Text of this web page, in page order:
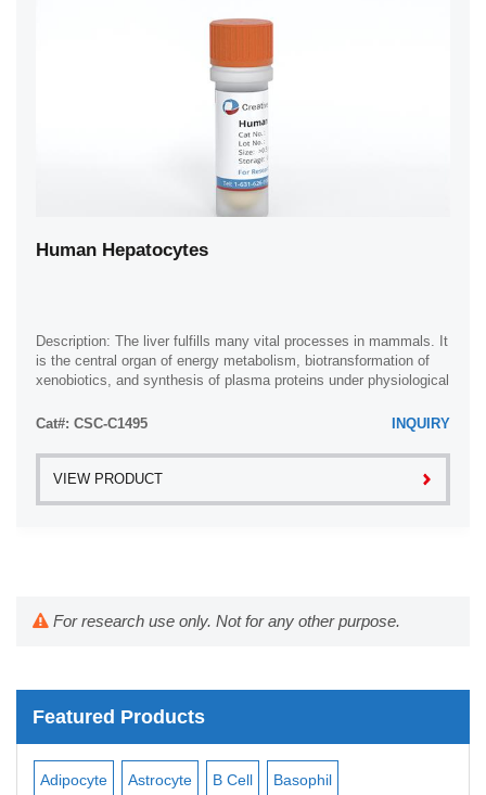
Human Hepatocytes
Description: The liver fulfills many vital processes in mammals. It
is the central organ of energy metabolism, biotransformation of
xenobiotics, and synthesis of plasma proteins under physiological
Cat#: CSC-C1495
INQUIRY
VIEW PRODUCT
For research use only. Not for any other purpose.
Featured Products
Adipocyte Astrocyte B Cell Basophil